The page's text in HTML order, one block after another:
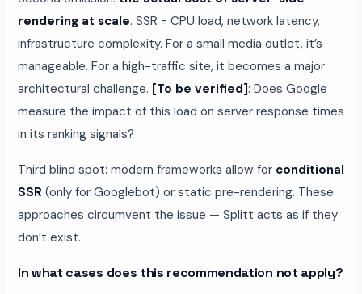
rendering at scale. SSR = CPU load, network latency,
infrastructure complexity. For a small media outlet, it’s
manageable. For a high-traffic site, it becomes a major
architectural challenge. [To be verified]: Does Google
measure the impact of this load on server response times
in its ranking signals?
Third blind spot: modern frameworks allow for conditional
SSR (only for Googlebot) or static pre-rendering. These
approaches circumvent the issue — Splitt acts as if they
don’t exist.
In what cases does this recommendation not apply?